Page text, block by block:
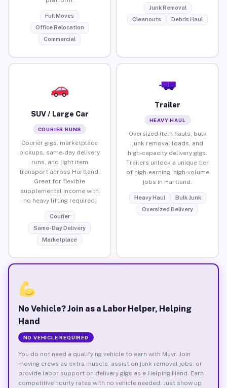
Full Moves
Office Relocation
Commercial
Junk Removal
Cleanouts
Debris Haul
SUV / Large Car
COURIER RUNS
Courier gigs, marketplace
pickups, same-day delivery
runs, and light item
transport across Hartland.
Great for flexible
supplemental income with
no heavy lifting required.
Courier
Same-Day Delivery
Marketplace
Trailer
HEAVY HAUL
Oversized item hauls, bulk
junk removal loads, and
high-capacity delivery gigs.
Trailers unlock a unique tier
of high-earning, high-volume
jobs in Hartland.
Heavy Haul
Bulk Junk
Oversized Delivery
No Vehicle? Join as a Labor Helper, Helping
Hand
NO VEHICLE REQUIRED
You do not need a qualifying vehicle to earn with Muvr. Join
moving crews as extra muscle, assist on junk removal jobs, or
provide labor support on delivery gigs as a Helping Hand. Earn
competitive hourly rates with no vehicle needed. Just show up